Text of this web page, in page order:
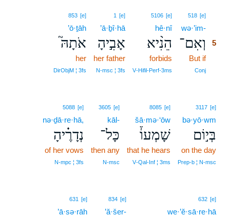
518 [e]
wə·’im-
וְאִם־
5
But if5
Conj
5106 [e]
hê·nî
הֵנִ֨יא
forbids
V‑Hifil‑Perf‑3ms
1 [e]
’ā·ḇî·hā
אָבִ֣יהָ
her father
N‑msc ¦ 3fs
853 [e]
’ō·ṯāh
אֹתָהּ֮
her
DirObjM ¦ 3fs
3117 [e]
bə·yō·wm
בְּי֣וֹם
on the day
Prep‑b ¦ N‑msc
8085 [e]
šā·mə·‘ōw
שָׁמְעוֹ֒
that he hears
V‑Qal‑Inf ¦ 3ms
3605 [e]
kāl-
כָּל־
then any
N‑msc
5088 [e]
nə·ḏā·re·hā,
נְדָרֶ֗יהָ
of her vows
N‑mpc ¦ 3fs
632 [e]
we·’ĕ·sā·re·hā
834 [e]
’ă·šer-
631 [e]
’ā·sə·rāh